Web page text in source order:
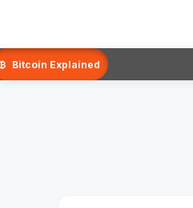
Bitcoin Explained